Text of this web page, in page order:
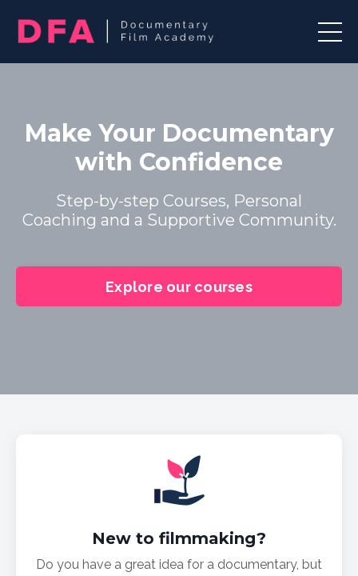
Make Your Documentary
with Confidence
Step-by-step Courses, Personal
Coaching and a Supportive Community.
Explore our courses
New to filmmaking?
Do you have a great idea for a documentary, but